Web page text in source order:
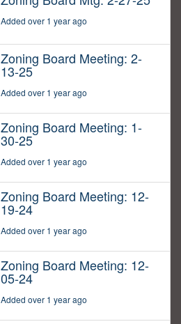
Added over 1 year ago
Zoning Board Meeting: 2-
13-25
Added over 1 year ago
Zoning Board Meeting: 1-
30-25
Added over 1 year ago
Zoning Board Meeting: 12-
19-24
Added over 1 year ago
Zoning Board Meeting: 12-
05-24
Added over 1 year ago